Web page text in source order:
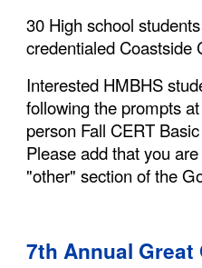
30 High school
credentialed Coastside
Interested HMBHS
following the prompts
person Fall CERT
Please add that you
"other" section of the
7th Annual Great